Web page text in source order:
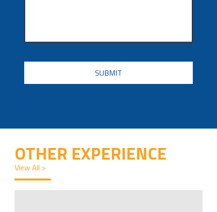
CAPTCHA
OTHER EXPERIENCE
View All >